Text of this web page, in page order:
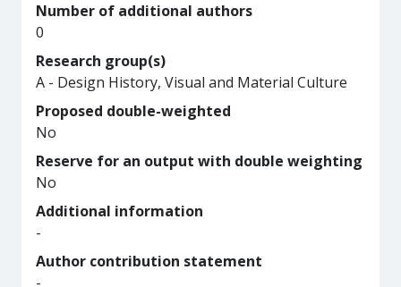
Number of additional authors
0
Research group(s)
A - Design History, Visual and Material Culture
Proposed double-weighted
No
Reserve for an output with double weighting
No
Additional information
-
Author contribution statement
-